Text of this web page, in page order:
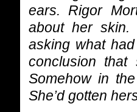
ears. Rigor
about her skin.
asking what
conclusion that
Somehow in
She’d gotten